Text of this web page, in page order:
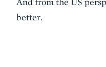
better.